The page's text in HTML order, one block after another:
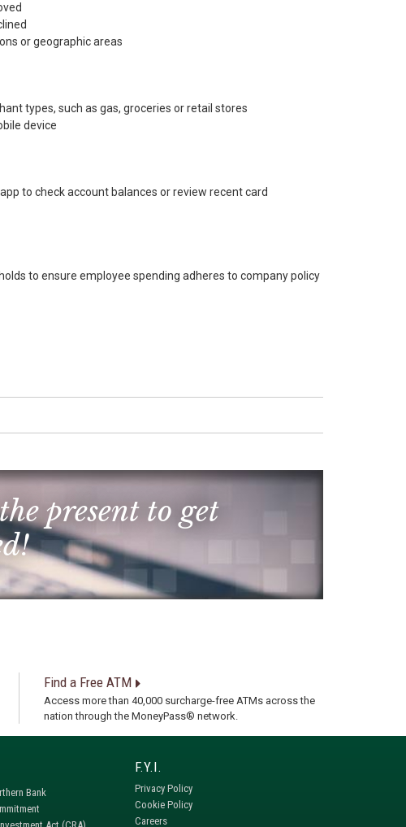
or geographic areas
types, such as gas, groceries or retail stores
device
to check account balances or review recent card
to ensure employee spending adheres to company policy
present to get
Find a Free ATM
Access more than 40,000 surcharge-free ATMs across the
nation through the MoneyPass® network.
Bank
Privacy Policy
Cookie Policy
Careers